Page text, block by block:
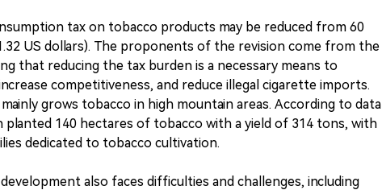
tax on tobacco products may be reduced from 60
US dollars). The proponents of the revision come from the
that reducing the tax burden is a necessary means to
competitiveness, and reduce illegal cigarette imports.
grows tobacco in high mountain areas. According to data
planted 140 hectares of tobacco with a yield of 314 tons, with
dedicated to tobacco cultivation.
also faces difficulties and challenges, including